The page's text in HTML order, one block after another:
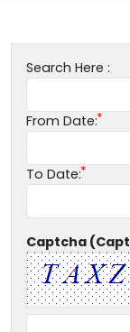
Search Here :
From Date:
To Date:
Captcha